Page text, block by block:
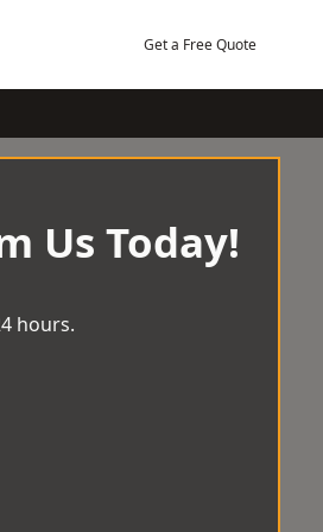
Get a Free Quote
Us Today!
hours.